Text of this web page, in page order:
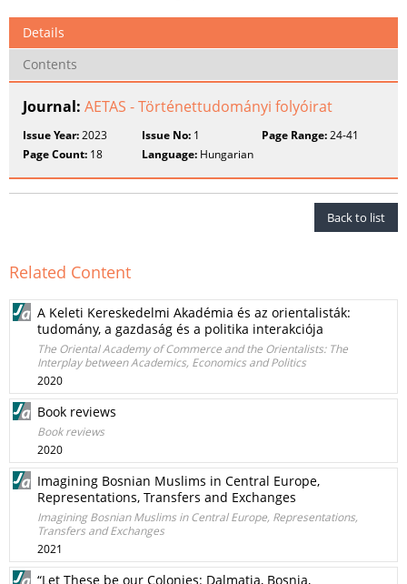
Details
Contents
Journal: AETAS - Történettudományi folyóirat
Issue Year:2023 Issue No: 1 Page Range:24-41
Page Count: 18 Language: Hungarian
Back to list
Related Content
A Keleti Kereskedelmi Akadémia és az orientalisták:
tudomány, a gazdaság és a politika interakciója
The Oriental Academy of Commerce and the Orientalists: The
Interplay between Academics, Economics and Politics
2020
Book reviews
Book reviews
2020
Imagining Bosnian Muslims in Central Europe,
Representations, Transfers and Exchanges
Imagining Bosnian Muslims in Central Europe, Representations,
Transfers and Exchanges
2021
“Let These be our Colonies: Dalmatia, Bosnia,